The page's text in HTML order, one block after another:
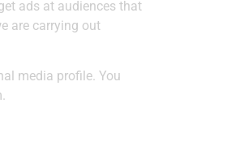
ads at audiences that
are carrying out
media profile. You